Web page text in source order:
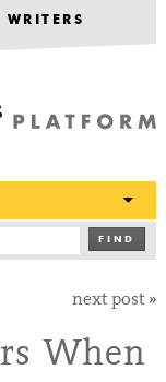
FIND
next post »
When